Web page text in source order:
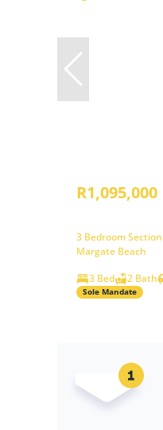
R1,095,000
3 Bedroom
Margate Beach
3 Bed
2 Bath
Sole Mandate